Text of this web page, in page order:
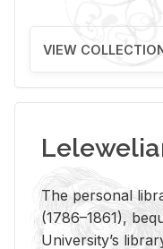
VIEW
The per­sonal
(1786–1861),
Uni­ver­si­ty’s